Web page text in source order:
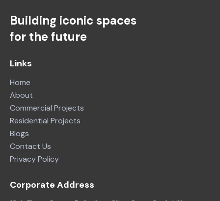
Building iconic spaces
for the future
Links
Home
About
Commercial Projects
Residential Projects
Blogs
Contact Us
Privacy Policy
Corporate Address